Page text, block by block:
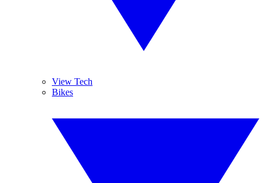
View Tech
Bikes